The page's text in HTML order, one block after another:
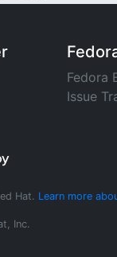
Fedora
Issue
Hat. Learn more
Inc.